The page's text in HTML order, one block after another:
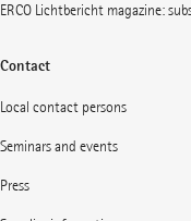
ERCO Lichtbericht magazine:
Contact
Local contact persons
Seminars and events
Press